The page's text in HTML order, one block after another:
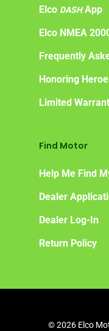
Elco DASHApp
Elco NMEA
Frequently
Honoring
Limited
Find Motor
Help Me Find
Dealer
Dealer Log-In
Return Policy
© 2026 Elco